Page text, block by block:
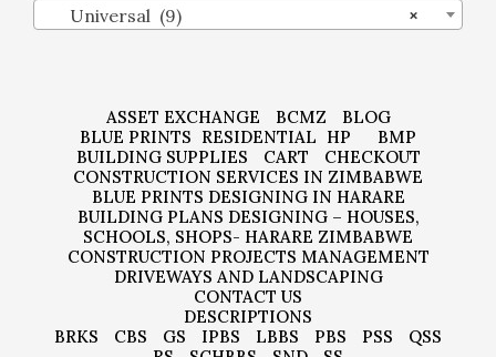
×
Universal (9)
ASSET EXCHANGE BCMZ
BLOG
BLUE PRINTS RESIDENTIAL HP
BMP
BUILDING SUPPLIES
CART
CHECKOUT
CONSTRUCTION SERVICES IN ZIMBABWE
BLUE PRINTS DESIGNING IN HARARE
BUILDING PLANS DESIGNING – HOUSES,
SCHOOLS, SHOPS- HARARE ZIMBABWE
CONSTRUCTION PROJECTS MANAGEMENT
DRIVEWAYS AND LANDSCAPING
CONTACT US
DESCRIPTIONS
BRKS
CBS GS IPBS LBBS PBS PSS
QSS